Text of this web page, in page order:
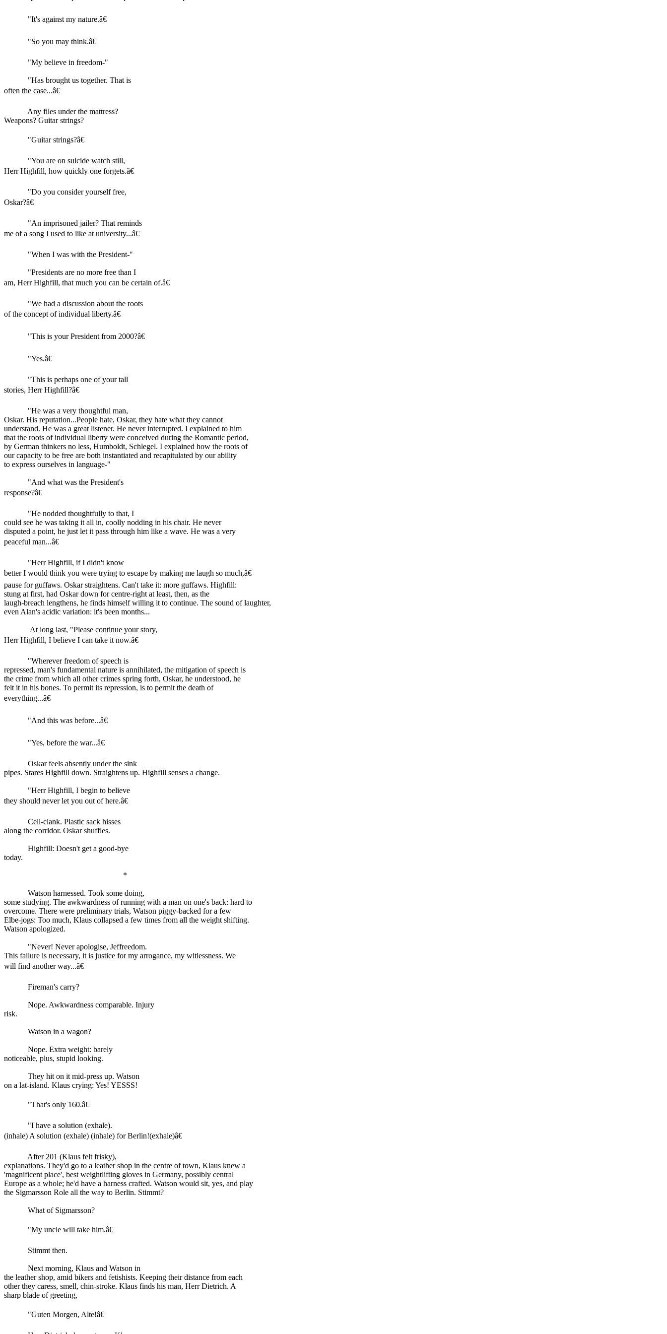
"It's against my nature.â€
"So you may think.â€
"My believe in freedom-"
"Has brought us together. That is
often the case...â€
Any files under the mattress?
Weapons? Guitar strings?
"Guitar strings?â€
"You are on suicide watch still,
Herr Highfill, how quickly one forgets.â€
"Do you consider yourself free,
Oskar?â€
"An imprisoned jailer? That reminds
me of a song I used to like at university...â€
"When I was with the President-"
"Presidents are no more free than I
am, Herr Highfill, that much you can be certain of.â€
"We had a discussion about the roots
of the concept of individual liberty.â€
"This is your President from 2000?â€
"Yes.â€
"This is perhaps one of your tall
stories, Herr Highfill?â€
"He was a very thoughtful man,
Oskar. His reputation...People hate, Oskar, they hate what they cannot
understand. He was a great listener. He never interrupted. I explained to him
that the roots of individual liberty were conceived during the Romantic period,
by German thinkers no less, Humboldt, Schlegel. I explained how the roots of
our capacity to be free are both instantiated and recapitulated by our ability
to express ourselves in language-"
"And what was the President's
response?â€
"He nodded thoughtfully to that, I
could see he was taking it all in, coolly nodding in his chair. He never
disputed a point, he just let it pass through him like a wave. He was a very
peaceful man...â€
"Herr Highfill, if I didn't know
better I would think you were trying to escape by making me laugh so much,â€
pause for guffaws. Oskar straightens. Can't take it: more guffaws. Highfill:
stung at first, had Oskar down for centre-right at least, then, as the
laugh-breach lengthens, he finds himself willing it to continue. The sound of laughter,
even Alan's acidic variation: it's been months...
At long last, "Please continue your story,
Herr Highfill, I believe I can take it now.â€
"Wherever freedom of speech is
repressed, man's fundamental nature is annihilated, the mitigation of speech is
the crime from which all other crimes spring forth, Oskar, he understood, he
felt it in his bones. To permit its repression, is to permit the death of
everything...â€
"And this was before...â€
"Yes, before the war...â€
Oskar feels absently under the sink
pipes. Stares Highfill down. Straightens up. Highfill senses a change.
"Herr Highfill, I begin to believe
they should never let you out of here.â€
Cell-clank. Plastic sack hisses
along the corridor. Oskar shuffles.
Highfill: Doesn't get a good-bye
today.
*
Watson harnessed. Took some doing,
some studying. The awkwardness of running with a man on one's back: hard to
overcome. There were preliminary trials, Watson piggy-backed for a few
Elbe-jogs: Too much, Klaus collapsed a few times from all the weight shifting.
Watson apologized.
"Never! Never apologise, Jeffreedom.
This failure is necessary, it is justice for my arrogance, my witlessness. We
will find another way...â€
Fireman's carry?
Nope. Awkwardness comparable. Injury
risk.
Watson in a wagon?
Nope. Extra weight: barely
noticeable, plus, stupid looking.
They hit on it mid-press up. Watson
on a lat-island. Klaus crying: Yes! YESSS!
"That's only 160.â€
"I have a solution (exhale).
(inhale) A solution (exhale) (inhale) for Berlin!(exhale)â€
After 201 (Klaus felt frisky),
explanations. They'd go to a leather shop in the centre of town, Klaus knew a
'magnificent place', best weightlifting gloves in Germany, possibly central
Europe as a whole; he'd have a harness crafted. Watson would sit, yes, and play
the Sigmarsson Role all the way to Berlin. Stimmt?
What of Sigmarsson?
"My uncle will take him.â€
Stimmt then.
Next morning, Klaus and Watson in
the leather shop, amid bikers and fetishists. Keeping their distance from each
other they caress, smell, chin-stroke. Klaus finds his man, Herr Dietrich. A
sharp blade of greeting,
"Guten Morgen, Alte!â€